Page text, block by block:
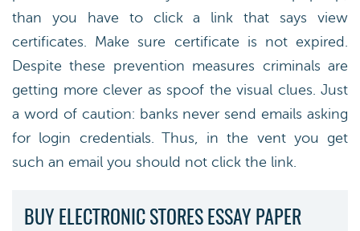
than you have to click a link that says view
certificates. Make sure certificate is not expired.
Despite these prevention measures criminals are
getting more clever as spoof the visual clues. Just
a word of caution: banks never send emails asking
for login credentials. Thus, in the vent you get
such an email you should not click the link.
BUY ELECTRONIC STORES ESSAY PAPER